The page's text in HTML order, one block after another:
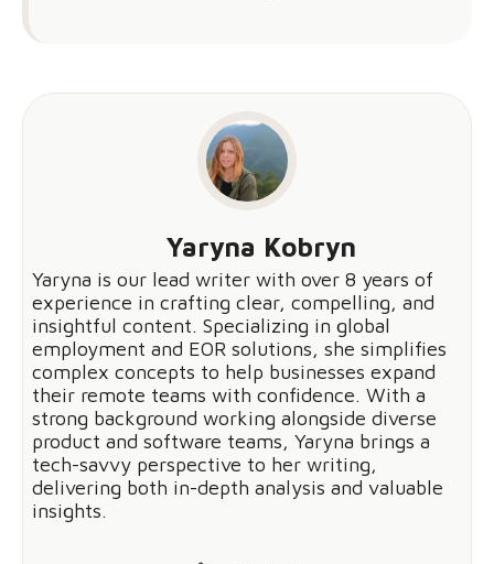
Yaryna Kobryn
Yaryna is our lead writer with over 8 years of
experience in crafting clear, compelling, and
insightful content. Specializing in global
employment and EOR solutions, she simplifies
complex concepts to help businesses expand
their remote teams with confidence. With a
strong background working alongside diverse
product and software teams, Yaryna brings a
tech-savvy perspective to her writing,
delivering both in-depth analysis and valuable
insights.